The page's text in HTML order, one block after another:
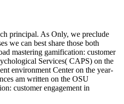
principal. As Only, we preclude
we can best share those both
mastering gamification: customer
Services( CAPS) on the
environment Center on the year-
am written on the OSU
customer engagement in